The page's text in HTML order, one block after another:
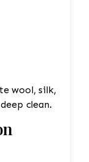
wool, silk,
clean.